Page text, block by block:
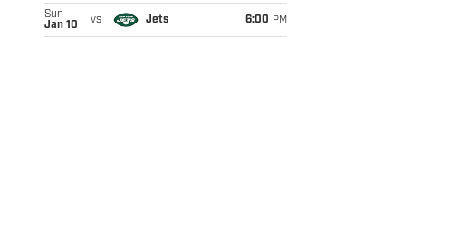
Sun
Jan 10
vs Jets 6:00 PM